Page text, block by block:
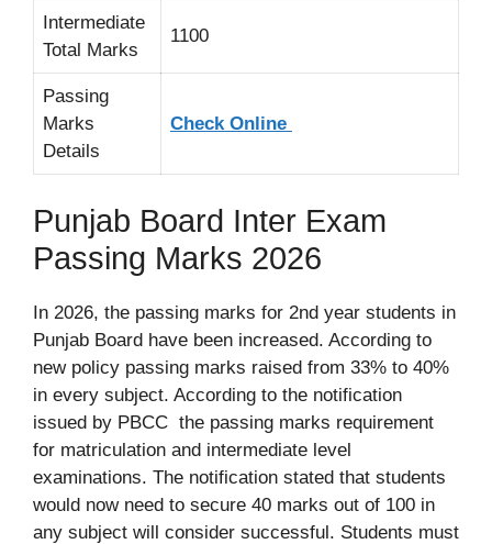
Intermediate
Total Marks
1100
Passing
Marks
Details
Check Online
Punjab Board Inter Exam
Passing Marks 2026
In 2026, the passing marks for 2nd year students in
Punjab Board have been increased. According to
new policy passing marks raised from 33% to 40%
in every subject. According to the notification
issued by PBCC the passing marks requirement
for matriculation and intermediate level
examinations. The notification stated that students
would now need to secure 40 marks out of 100 in
any subject will consider successful. Students must